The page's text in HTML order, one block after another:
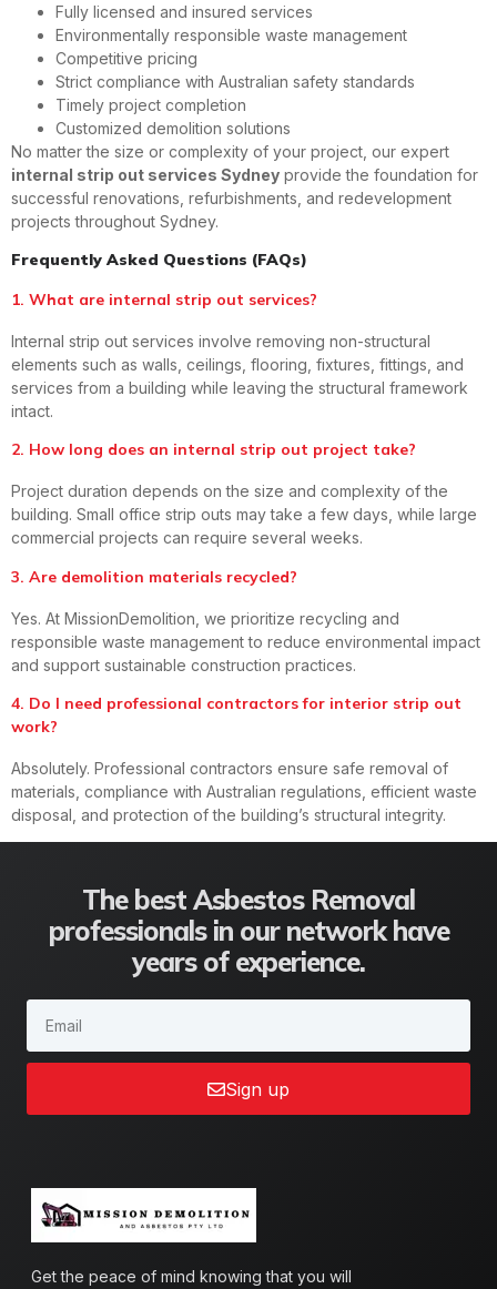
Fully licensed and insured services
Environmentally responsible waste management
Competitive pricing
Strict compliance with Australian safety standards
Timely project completion
Customized demolition solutions
No matter the size or complexity of your project, our expert
internal strip out services Sydney provide the foundation for
successful renovations, refurbishments, and redevelopment
projects throughout Sydney.
Frequently Asked Questions (FAQs)
1. What are internal strip out services?
Internal strip out services involve removing non-structural
elements such as walls, ceilings, flooring, fixtures, fittings, and
services from a building while leaving the structural framework
intact.
2. How long does an internal strip out project take?
Project duration depends on the size and complexity of the
building. Small office strip outs may take a few days, while large
commercial projects can require several weeks.
3. Are demolition materials recycled?
Yes. At MissionDemolition, we prioritize recycling and
responsible waste management to reduce environmental impact
and support sustainable construction practices.
4. Do I need professional contractors for interior strip out
work?
Absolutely. Professional contractors ensure safe removal of
materials, compliance with Australian regulations, efficient waste
disposal, and protection of the building’s structural integrity.
The best Asbestos Removal
professionals in our network have
years of experience.
Sign up
Get the peace of mind knowing that you will